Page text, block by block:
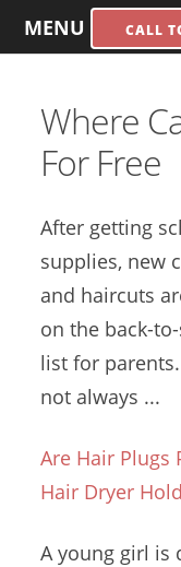
MENU CALL
Where
For Free
After getting
supplies, new
and haircuts
on the back-
list for parents.
not always ...
Are Hair Plugs
Hair Dryer
A young girl is